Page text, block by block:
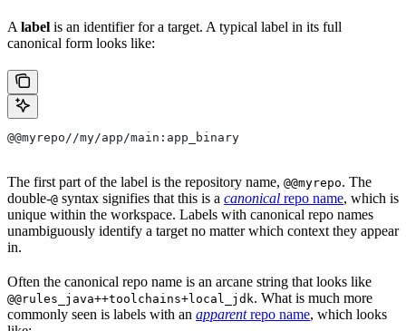
A label is an identifier for a target. A typical label in its full
canonical form looks like:
@@myrepo//my/app/main:app_binary
The first part of the label is the repository name, @@myrepo. The
double-@ syntax signifies that this is a canonical repo name, which is
unique within the workspace. Labels with canonical repo names
unambiguously identify a target no matter which context they appear
in.
Often the canonical repo name is an arcane string that looks like
@@rules_java++toolchains+local_jdk. What is much more
commonly seen is labels with an apparentrepo name, which looks